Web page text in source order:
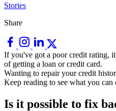
Stories
Share
If you've got a poor credit rating,
of getting a loan or credit card.
Wanting to repair your credit
Keep reading to see what you
Is it possible to fix